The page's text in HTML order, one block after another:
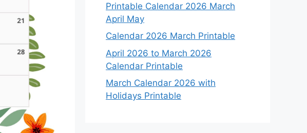
Printable Calendar 2026 March
April May
Calendar 2026 March Printable
April 2026 to March 2026
Calendar Printable
March Calendar 2026 with
Holidays Printable